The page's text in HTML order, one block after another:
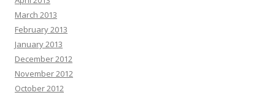
March 2013
February 2013
January 2013
December 2012
November 2012
October 2012